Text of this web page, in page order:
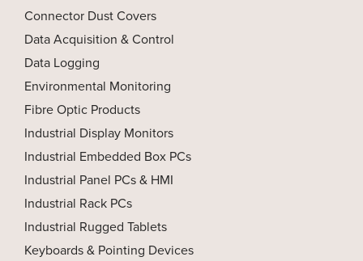
Connector Dust Covers
Data Acquisition & Control
Data Logging
Environmental Monitoring
Fibre Optic Products
Industrial Display Monitors
Industrial Embedded Box PCs
Industrial Panel PCs & HMI
Industrial Rack PCs
Industrial Rugged Tablets
Keyboards & Pointing Devices